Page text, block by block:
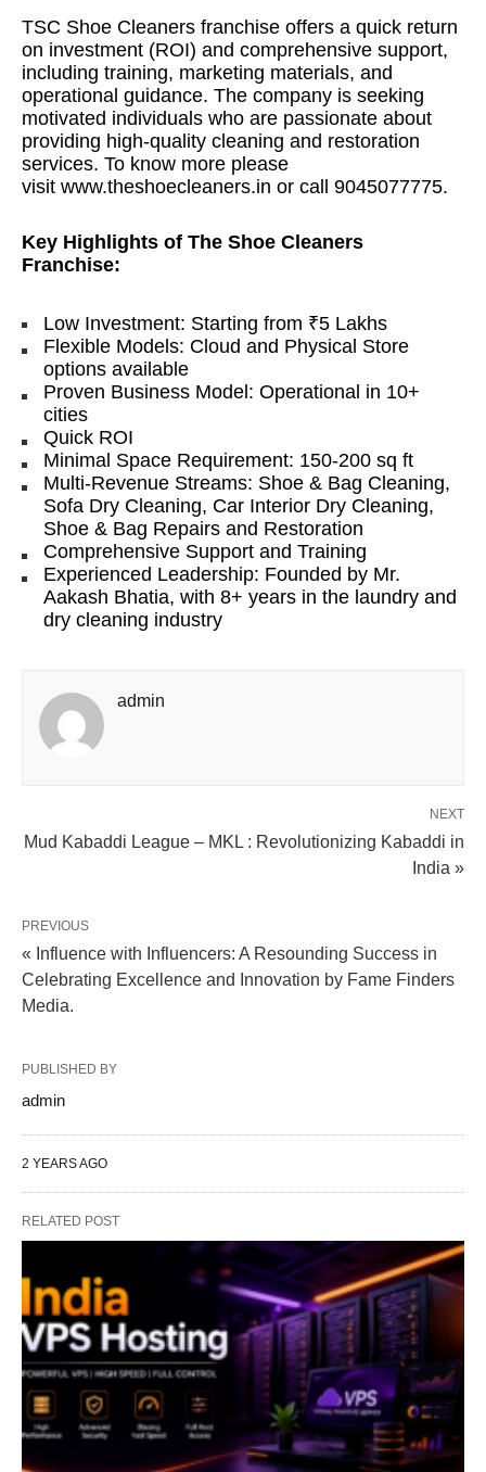
TSC Shoe Cleaners franchise offers a quick return
on investment (ROI) and comprehensive support,
including training, marketing materials, and
operational guidance. The company is seeking
motivated individuals who are passionate about
providing high-quality cleaning and restoration
services. To know more please
visit www.theshoecleaners.in or call 9045077775.
Key Highlights of The Shoe Cleaners
Franchise:
Low Investment: Starting from ₹5 Lakhs
Flexible Models: Cloud and Physical Store
options available
Proven Business Model: Operational in 10+
cities
Quick ROI
Minimal Space Requirement: 150-200 sq ft
Multi-Revenue Streams: Shoe & Bag Cleaning,
Sofa Dry Cleaning, Car Interior Dry Cleaning,
Shoe & Bag Repairs and Restoration
Comprehensive Support and Training
Experienced Leadership: Founded by Mr.
Aakash Bhatia, with 8+ years in the laundry and
dry cleaning industry
admin
NEXT
Mud Kabaddi League – MKL : Revolutionizing Kabaddi in
India »
PREVIOUS
« Influence with Influencers: A Resounding Success in
Celebrating Excellence and Innovation by Fame Finders
Media.
PUBLISHED BY
admin
2 YEARS AGO
RELATED POST